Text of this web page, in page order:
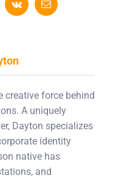
Vk Email
creative force behind
A uniquely
Dayton specializes
identity
native has
and